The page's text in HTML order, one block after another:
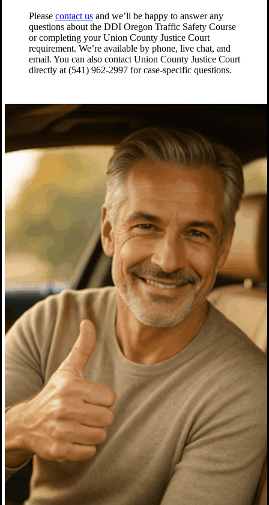
Please contact us and we’ll be happy to answer any
questions about the DDI Oregon Traffic Safety Course
or completing your Union County Justice Court
requirement. We’re available by phone, live chat, and
email. You can also contact Union County Justice Court
directly at (541) 962-2997 for case-specific questions.